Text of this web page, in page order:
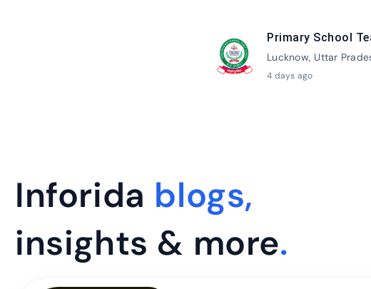
Primary School
Lucknow, Uttar
4 days ago
Inforida blogs,
insights & more.